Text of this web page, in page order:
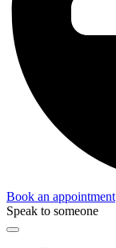
Book an appointment
Speak to someone